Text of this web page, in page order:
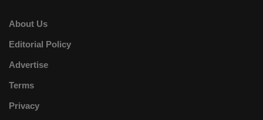
About Us
Editorial Policy
Advertise
Terms
Privacy